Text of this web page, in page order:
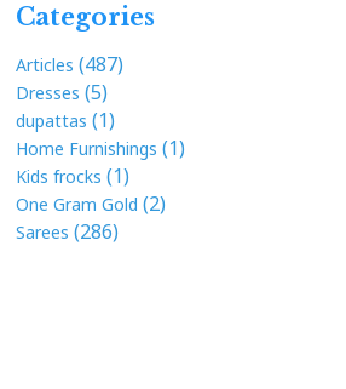
Categories
Articles (487)
Dresses (5)
dupattas (1)
Home Furnishings (1)
Kids frocks (1)
One Gram Gold (2)
Sarees (286)